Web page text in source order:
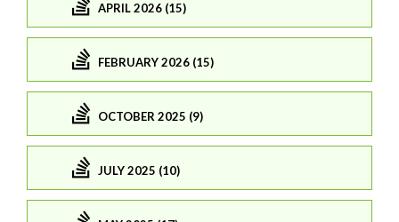
APRIL 2026 (15)
FEBRUARY 2026 (15)
OCTOBER 2025 (9)
JULY 2025 (10)